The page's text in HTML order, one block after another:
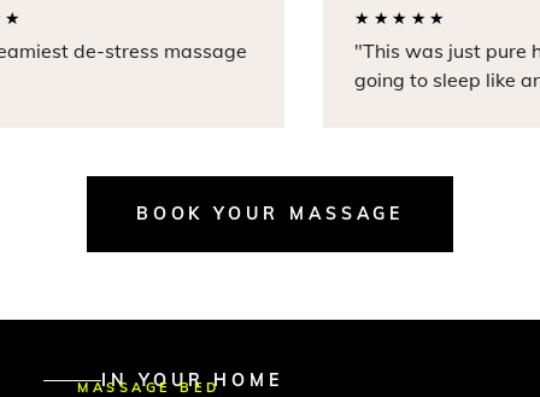
de-stress massage
★★★★★
"This was just pure
going to sleep like
BOOK YOUR MASSAGE
MASSAGE BED
IN YOUR HOME